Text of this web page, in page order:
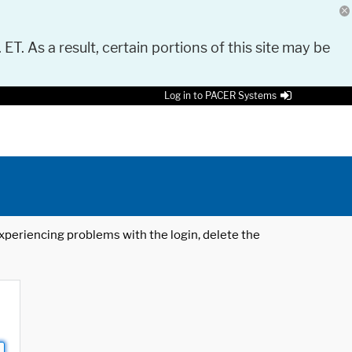
As a result, certain portions of this site may be
Log in to PACER Systems
problems with the login, delete the